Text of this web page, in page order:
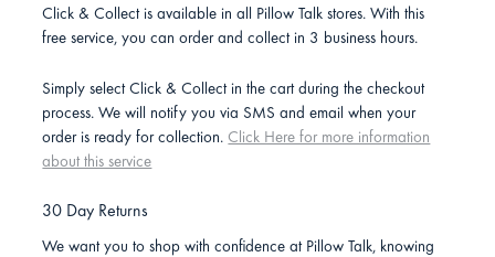
Click & Collect is available in all Pillow Talk stores. With this
free service, you can order and collect in 3 business hours.
Simply select Click & Collect in the cart during the checkout
process. We will notify you via SMS and email when your
order is ready for collection. Click Here for more information
about this service
30 Day Returns
We want you to shop with confidence at Pillow Talk, knowing